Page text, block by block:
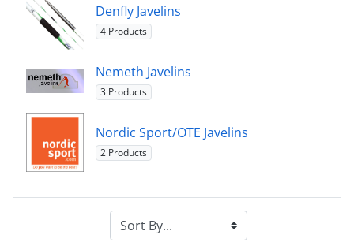
Denfly Javelins
4 Products
Nemeth Javelins
3 Products
Nordic Sport/OTE Javelins
2 Products